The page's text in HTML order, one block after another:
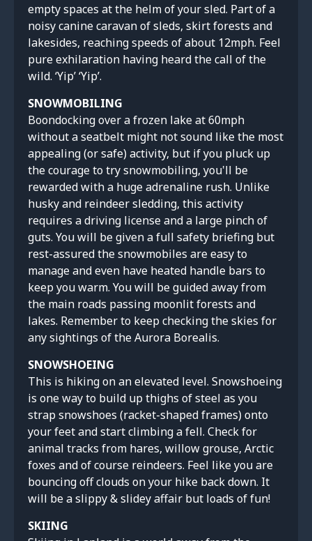
empty spaces at the helm of your sled. Part of a
noisy canine caravan of sleds, skirt forests and
lakesides, reaching speeds of about 12mph. Feel
pure exhilaration having heard the call of the
wild. ‘Yip’ ‘Yip’.
SNOWMOBILING
Boondocking over a frozen lake at 60mph
without a seatbelt might not sound like the most
appealing (or safe) activity, but if you pluck up
the courage to try snowmobiling, you'll be
rewarded with a huge adrenaline rush. Unlike
husky and reindeer sledding, this activity
requires a driving license and a large pinch of
guts. You will be given a full safety briefing but
rest-assured the snowmobiles are easy to
manage and even have heated handle bars to
keep you warm. You will be guided away from
the main roads passing moonlit forests and
lakes. Remember to keep checking the skies for
any sightings of the Aurora Borealis.
SNOWSHOEING
This is hiking on an elevated level. Snowshoeing
is one way to build up thighs of steel as you
strap snowshoes (racket-shaped frames) onto
your feet and start climbing a fell. Check for
animal tracks from hares, willow grouse, Arctic
foxes and of course reindeers. Feel like you are
bouncing off clouds on your hike back down. It
will be a slippy & slidey affair but loads of fun!
SKIING